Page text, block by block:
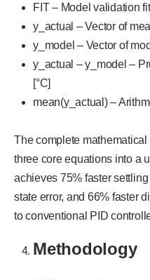
FIT – Model validation
y_actual – Vector of
y_model – Vector of
y_actual – y_model –
[°C]
mean(y_actual) –
The complete
three core equations into a
achieves 75% faster
state error, and 66% faster
to conventional PID
Methodology